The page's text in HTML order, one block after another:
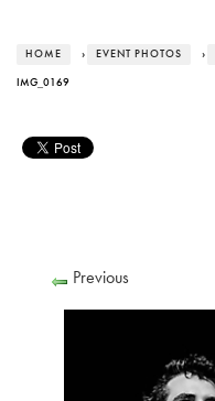
HOME › EVENT PHOTOS ›
IMG_0169
Previous